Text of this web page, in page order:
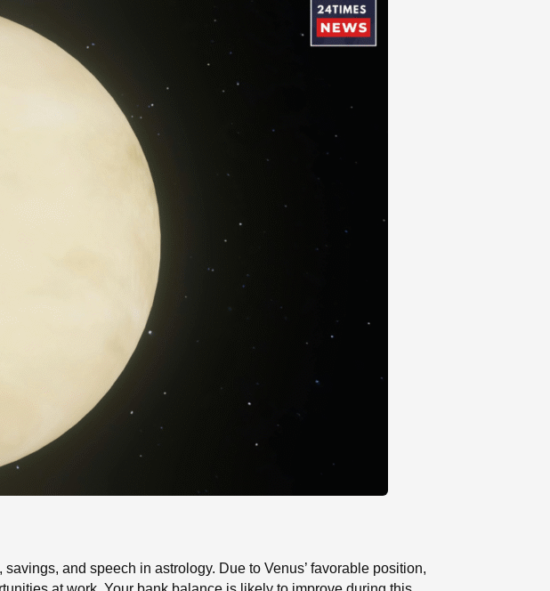
and speech in astrology. Due to Venus’ favorable position,